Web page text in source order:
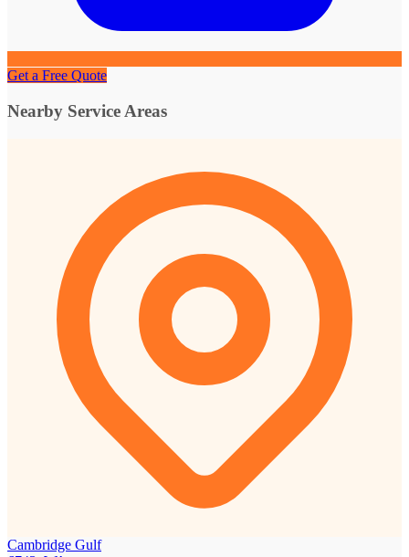
Get a Free Quote
Nearby Service Areas
Cambridge Gulf